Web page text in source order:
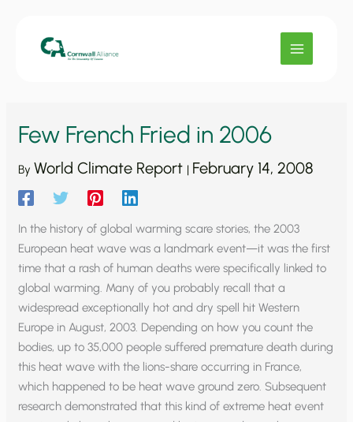
Few French Fried in 2006
By World Climate Report | February 14, 2008
In the history of global warming scare stories, the 2003
European heat wave was a landmark event—it was the first
time that a rash of human deaths were specifically linked to
global warming. Many of you probably recall that a
widespread exceptionally hot and dry spell hit Western
Europe in August, 2003. Depending on how you count the
bodies, up to 35,000 people suffered premature death during
this heat wave with the lions-share occurring in France,
which happened to be heat wave ground zero. Subsequent
research demonstrated that this kind of extreme heat event